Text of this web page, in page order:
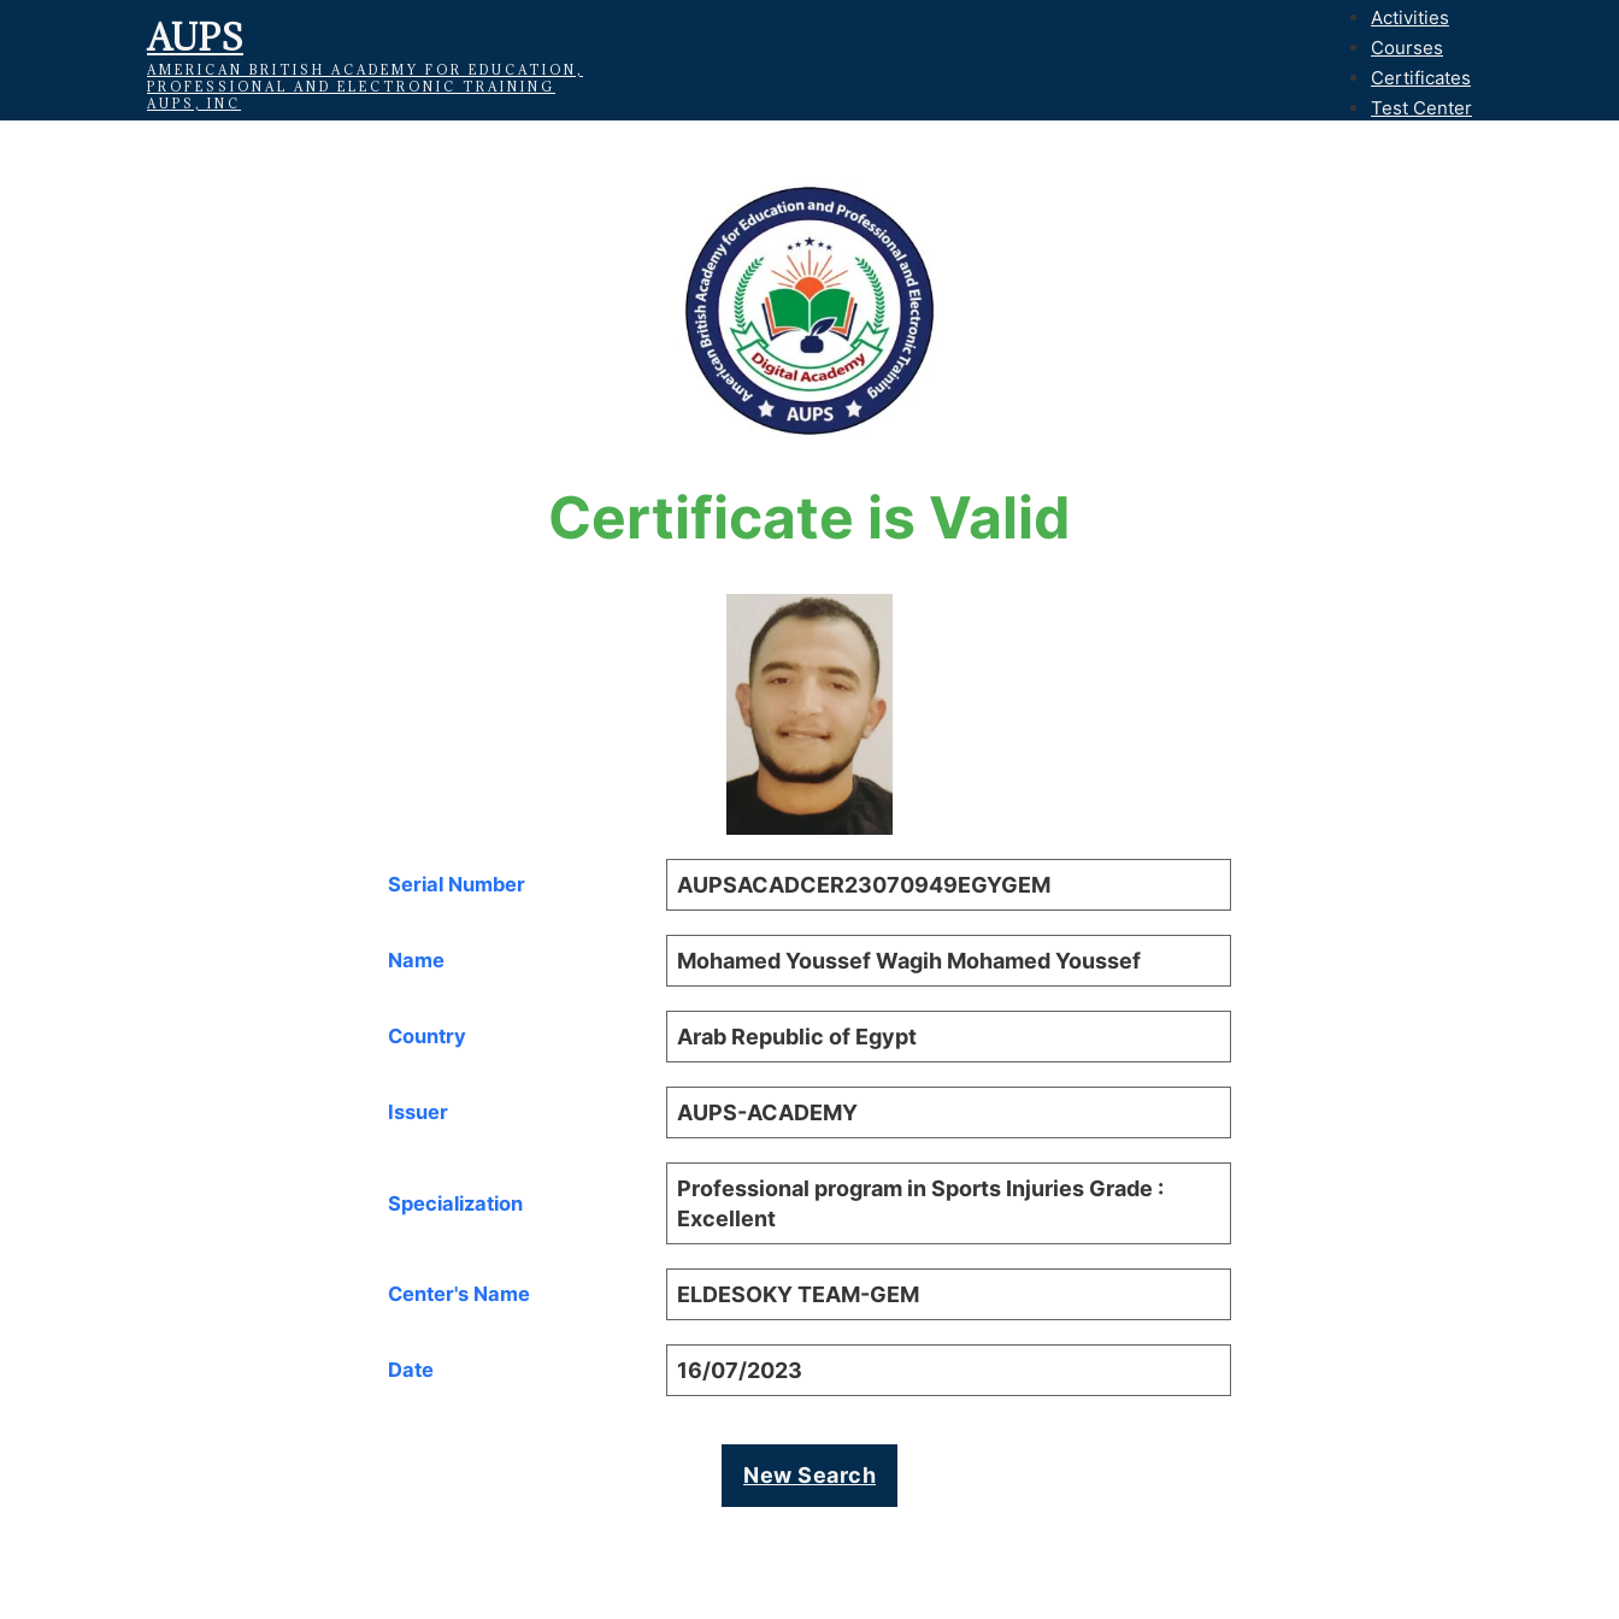
AUPS
AMERICAN BRITISH ACADEMY FOR EDUCATION,
PROFESSIONAL AND ELECTRONIC TRAINING
AUPS, INC
Activities
Courses
Certificates
Test Center
Certificate is Valid
Serial Number AUPSACADCER23070949EGYGEM
Name Mohamed Youssef Wagih Mohamed Youssef
Country Arab Republic of Egypt
Issuer AUPS-ACADEMY
Specialization
Professional program in Sports Injuries Grade :
Excellent
Center's Name ELDESOKY TEAM-GEM
Date 16/07/2023
New Search